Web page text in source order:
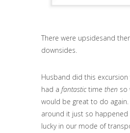
There were upsidesand
downsides.
Husband did this excursion
had a fantastictime then so
would be great to do
around it just so
lucky in our mode of